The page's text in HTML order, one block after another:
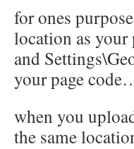
for ones
location as
and
your page
when you
the same